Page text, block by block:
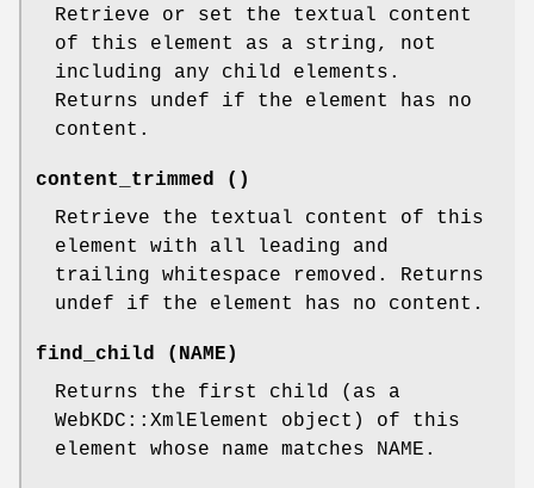
Retrieve or set the textual content
of this element as a string, not
including any child elements.
Returns undef if the element has no
content.
content_trimmed ()
Retrieve the textual content of this
element with all leading and
trailing whitespace removed. Returns
undef if the element has no content.
find_child (NAME)
Returns the first child (as a
WebKDC::XmlElement object) of this
element whose name matches NAME.